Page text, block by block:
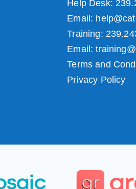
Help Desk:
Email:
Training:
Email:
Terms and
Privacy Policy